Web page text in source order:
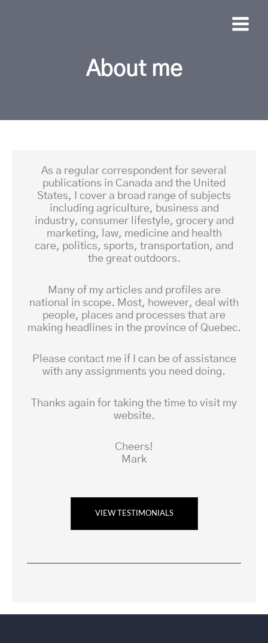
About me
As a regular correspondent for several
publications in Canada and the United
States, I cover a broad range of subjects
including agriculture, business and
industry, consumer lifestyle, grocery and
marketing, law, medicine and health
care, politics, sports, transportation, and
the great outdoors.
Many of my articles and profiles are
national in scope. Most, however, deal with
people, places and processes that are
making headlines in the province of Quebec.
Please contact me if I can be of assistance
with any assignments you need doing.
Thanks again for taking the time to visit my
website.
Cheers!
Mark
VIEW TESTIMONIALS